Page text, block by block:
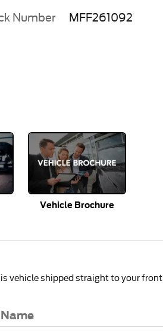
Number MFF261092
Vehicle Brochure
vehicle shipped straight to your front